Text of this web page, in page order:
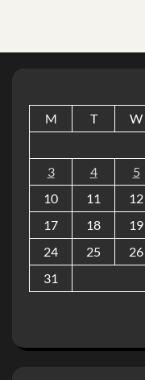
M
T W
3
4 5
10
11 12
17
18 19
24
25 26
31